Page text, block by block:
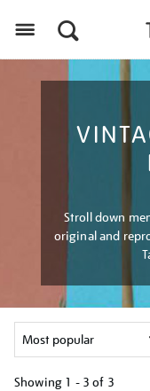
Stroll down
original and
Showing 1 - 3 of 3